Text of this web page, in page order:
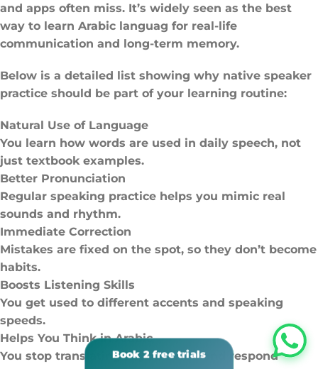
and apps often miss. It’s widely seen as the best
way to learn Arabic languag for real-life
communication and long-term memory.
Below is a detailed list showing why native speaker
practice should be part of your learning routine:
Natural Use of Language
You learn how words are used in daily speech, not
just textbook examples.
Better Pronunciation
Regular speaking practice helps you mimic real
sounds and rhythm.
Immediate Correction
Mistakes are fixed on the spot, so they don’t become
habits.
Boosts Listening Skills
You get used to different accents and speaking
speeds.
Helps You Think in Arabic
You stop translating in your head and respond